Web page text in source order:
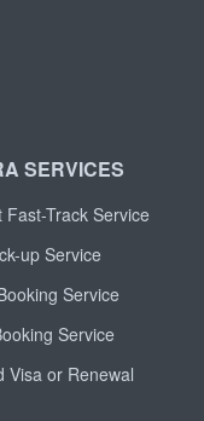
SERVICES
Fast-Track Service
up Service
Service
Service
Visa or Renewal